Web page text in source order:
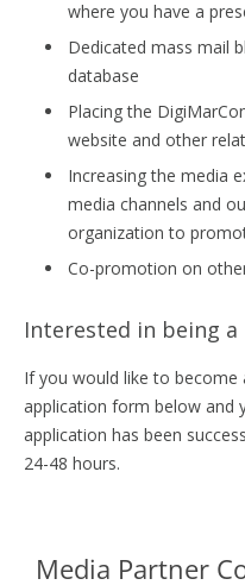
where you have a
Dedicated mass mail
database
Placing the
website and other
Increasing the media
media channels and
organization to
Co-promotion on
Interested in being a
If you would like to
application form below and
application has been
24-48 hours.